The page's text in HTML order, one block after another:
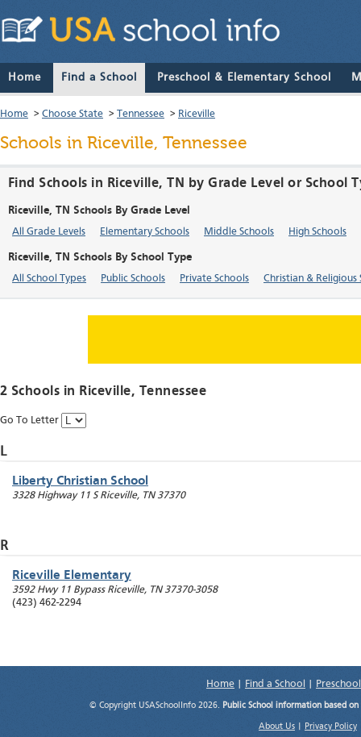
Home Find a School Preschool & Elementary School
Home > Choose State > Tennessee > Riceville
Schools in Riceville, Tennessee
Find Schools in Riceville, TN by Grade Level or School
Riceville, TN Schools By Grade Level
All Grade Levels Elementary Schools Middle Schools High Schools
Riceville, TN Schools By School Type
All School Types Public Schools Private Schools Christian & Religious
2 Schools in Riceville, Tennessee
Go To Letter
L
Liberty Christian School
3328 Highway 11 S Riceville, TN 37370
R
Riceville Elementary
3592 Hwy 11 Bypass Riceville, TN 37370-3058
(423) 462-2294
Home Find a School
© Copyright USASchoolInfo 2026. Public School information based
About Us Privacy Policy